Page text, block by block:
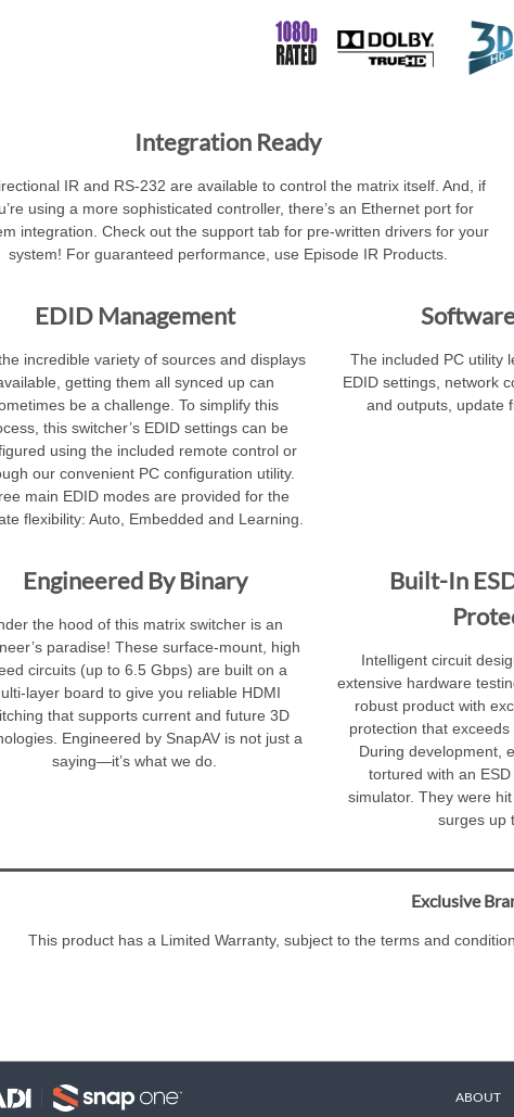
Integration Ready
IR and RS-232 are available to control the matrix itself. And, if
using a more sophisticated controller, there’s an Ethernet port for
integration. Check out the support tab for pre-written drivers for your
system! For guaranteed performance, use Episode IR Products.
EDID Management
incredible variety of sources and displays
getting them all synced up can
be a challenge. To simplify this
this switcher’s EDID settings can be
using the included remote control or
our convenient PC configuration utility.
main EDID modes are provided for the
flexibility: Auto, Embedded and Learning.
The included PC utility
EDID settings, network
and outputs, update
Engineered By Binary
the hood of this matrix switcher is an
paradise! These surface-mount, high
circuits (up to 6.5 Gbps) are built on a
layer board to give you reliable HDMI
that supports current and future 3D
Engineered by SnapAV is not just a
saying—it’s what we do.
Built-In
Intelligent circuit
extensive hardware
robust product with
protection that exceeds
During development,
tortured with an
simulator. They were
surges up
Exclusive
This product has a Limited Warranty, subject to the terms and
ABOUT